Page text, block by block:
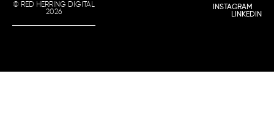
© RED HERRING DIGITAL
2026
INSTAGRAM
LINKEDIN